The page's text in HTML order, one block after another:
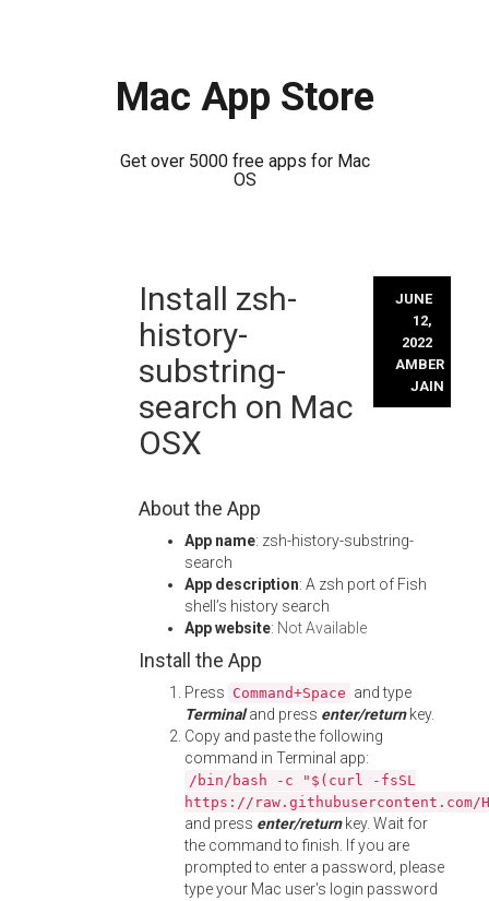
Mac App Store
Get over 5000 free apps for Mac
OS
content
Install zsh-
history-
substring-
search on Mac
OSX
JUNE
12,
2022
AMBER
JAIN
About the App
App name: zsh-history-substring-
search
App description: A zsh port of Fish
shell’s history search
App website: Not Available
Install the App
Press Command+Space and type
Terminaland press enter/returnkey.
Copy and paste the following
command in Terminal app:
/bin/bash -c "$(curl -fsSL
https://
and press enter/returnkey. Wait for
the command to finish. If you are
prompted to enter a password, please
type your Mac user's login password